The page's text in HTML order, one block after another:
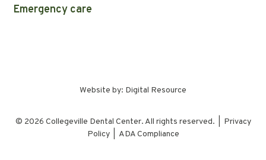
Emergency care
© 2026 Collegeville Dental Center. All rights reserved. | Privacy
Policy| ADA Compliance
Website by: Digital Resource